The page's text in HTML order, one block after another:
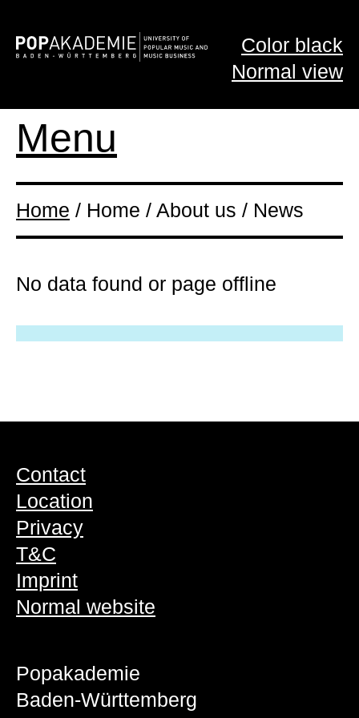
Color black
Normal view
Menu
Home / Home / About us / News
No data found or page offline
Contact
Location
Privacy
T&C
Imprint
Normal website
Popakademie
Baden-Württemberg